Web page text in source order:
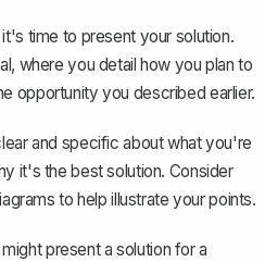
time to present your solution.
where you detail how you plan to
opportunity you described earlier.
and specific about what you're
it's the best solution. Consider
to help illustrate your points.
present a solution for a